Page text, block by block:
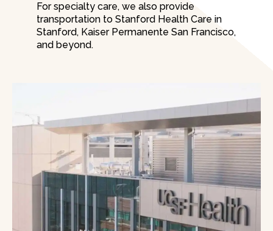
For specialty care, we also provide
transportation to Stanford Health Care in
Stanford, Kaiser Permanente San Francisco,
and beyond.